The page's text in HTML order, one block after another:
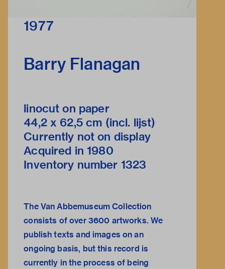
1977
Barry Flanagan
linocut on paper
44,2 x 62,5 cm (incl. lijst)
Currently not on display
Acquired in 1980
Inventory number 1323
The Van Abbemuseum Collection
consists of over 3600 artworks. We
publish texts and images on an
ongoing basis, but this record is
currently in the process of being